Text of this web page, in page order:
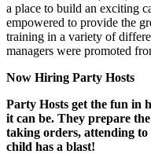
a place to build an exciting
empowered to provide the
training in a variety of
managers were promoted
Now Hiring Party Hosts
Party Hosts get the fun in
it can be. They prepare
taking orders, attending
child has a blast!